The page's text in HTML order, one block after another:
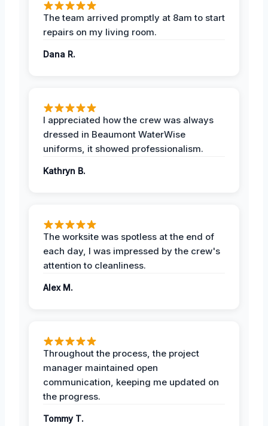
The team arrived promptly at 8am to start
repairs on my living room.
Dana R.
I appreciated how the crew was always
dressed in Beaumont WaterWise
uniforms, it showed professionalism.
Kathryn B.
The worksite was spotless at the end of
each day, I was impressed by the crew's
attention to cleanliness.
Alex M.
Throughout the process, the project
manager maintained open
communication, keeping me updated on
the progress.
Tommy T.